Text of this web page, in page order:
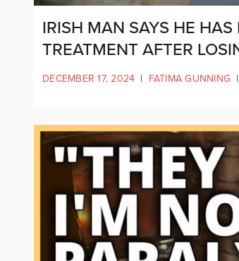
IRISH MAN SAYS HE
TREATMENT AFTER
DECEMBER 17, 2024 | FATIMA GUNNING |